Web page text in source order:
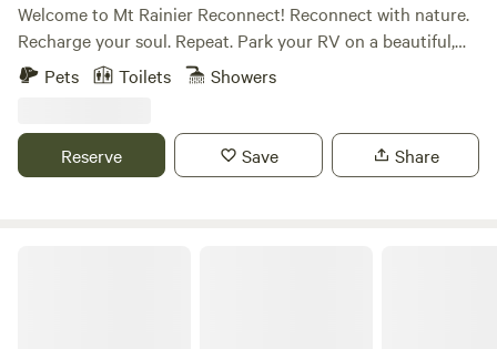
Welcome to Mt Rainier Reconnect! Reconnect with nature.
Recharge your soul. Repeat. Park your RV on a beautiful,
completely private campsite with incredible mountain
injured we take the necessary steps to rehabilitate our
injuries. Mt Rainier re-connect is rehab for your soul! Our
Pets Toilets Showers
Reserve Save Share